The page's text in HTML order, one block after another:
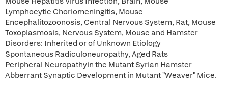
Lymphocytic Choriomeningitis, Mouse
Encephalitozoonosis, Central Nervous System, Rat, Mouse
Toxoplasmosis, Nervous System, Mouse and Hamster
Disorders: Inherited or of Unknown Etiology
Spontaneous Radiculoneuropathy, Aged Rats
Peripheral Neuropathyin the Mutant Syrian Hamster
Abberrant Synaptic Development in Mutant "Weaver" Mice.